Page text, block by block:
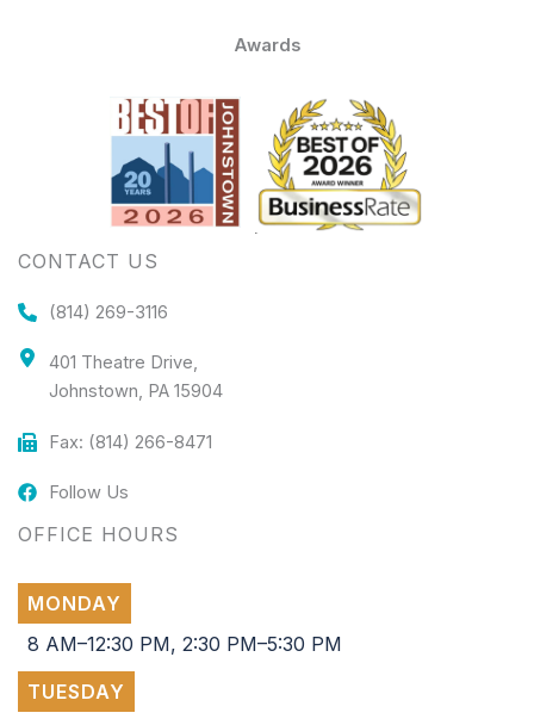
Awards
CONTACT US
(814) 269-3116
401 Theatre Drive,
Johnstown, PA 15904
Fax: (814) 266-8471
Follow Us
OFFICE HOURS
MONDAY
8 AM–12:30 PM, 2:30 PM–5:30 PM
TUESDAY